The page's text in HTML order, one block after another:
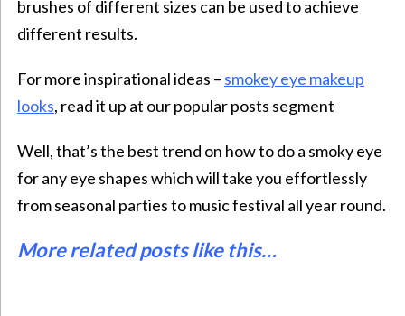
brushes of different sizes can be used to achieve
different results.
For more inspirational ideas – smokey eye makeup
looks, read it up at our popular posts segment
Well, that’s the best trend on how to do a smoky eye
for any eye shapes which will take you effortlessly
from seasonal parties to music festival all year round.
More related posts like this…